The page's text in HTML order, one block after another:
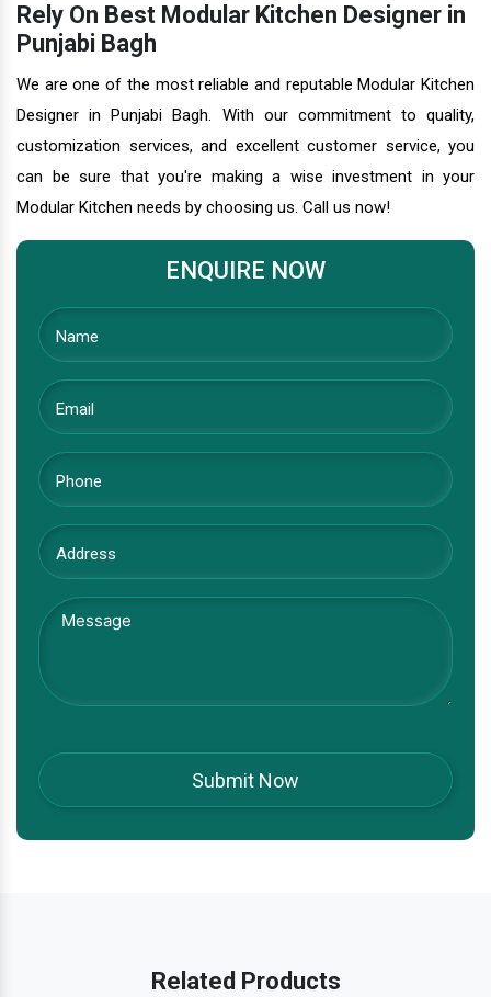
Rely On Best Modular Kitchen Designer in
Punjabi Bagh
We are one of the most reliable and reputable Modular Kitchen
Designer in Punjabi Bagh. With our commitment to quality,
customization services, and excellent customer service, you
can be sure that you're making a wise investment in your
Modular Kitchen needs by choosing us. Call us now!
ENQUIRE NOW
Related Products